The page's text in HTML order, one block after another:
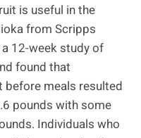
is useful in the
from Scripps
12-week study of
found that
meals resulted
pounds with some
Individuals who